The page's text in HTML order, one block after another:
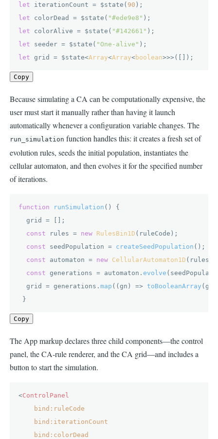
let iterationCount = $state( 90
let colorDead = $state( "#ede9e8"
let colorAlive = $state( "#142661"
let seeder = $state( "One-alive"
let grid = $state<Array<Array<boolean>>>([]);
Copy
Because simulating a CA can be computationally expensive, the
user must start it manually rather than having it launch
automatically whenever a configuration variable changes. The
run_simulation function handles this: it creates a fresh set of
evolution rules, seeds the initial population, instantiates the
cellular automaton, and then evolves it for the specified number
of iterations.
function runSimulation ( ) {
  grid = [];
const rules = new RulesBin1D (ruleCode);
const seedPopulation = createSeedPopulation ();
const automaton = new CellularAutomaton1D (rules);
const generations = automaton. evolve
  grid = generations.
map ( ( gn ) => toBooleanArray
}
Copy
The App markup declares three child components—the control
panel, the CA-rule renderer, and the CA grid—and includes a
button to start the simulation.
<ControlPanel
bind:ruleCode
bind:iterationCount
bind:colorDead